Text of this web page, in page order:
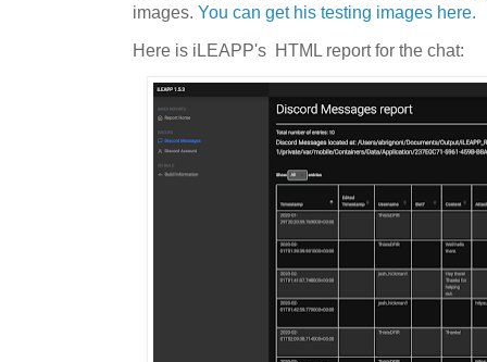
images. You can get his testing images here.
Here is iLEAPP's HTML report for the chat: